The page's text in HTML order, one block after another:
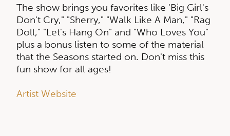
The show brings you favorites like 'Big Girl's
Don't Cry," "Sherry," "Walk Like A Man," "Rag
Doll," "Let's Hang On" and "Who Loves You"
plus a bonus listen to some of the material
that the Seasons started on. Don't miss this
fun show for all ages!
Artist Website